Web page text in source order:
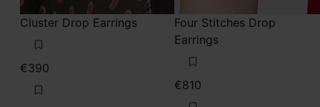
Cluster Drop Earrings
€390
Four Stitches Drop
Earrings
€810